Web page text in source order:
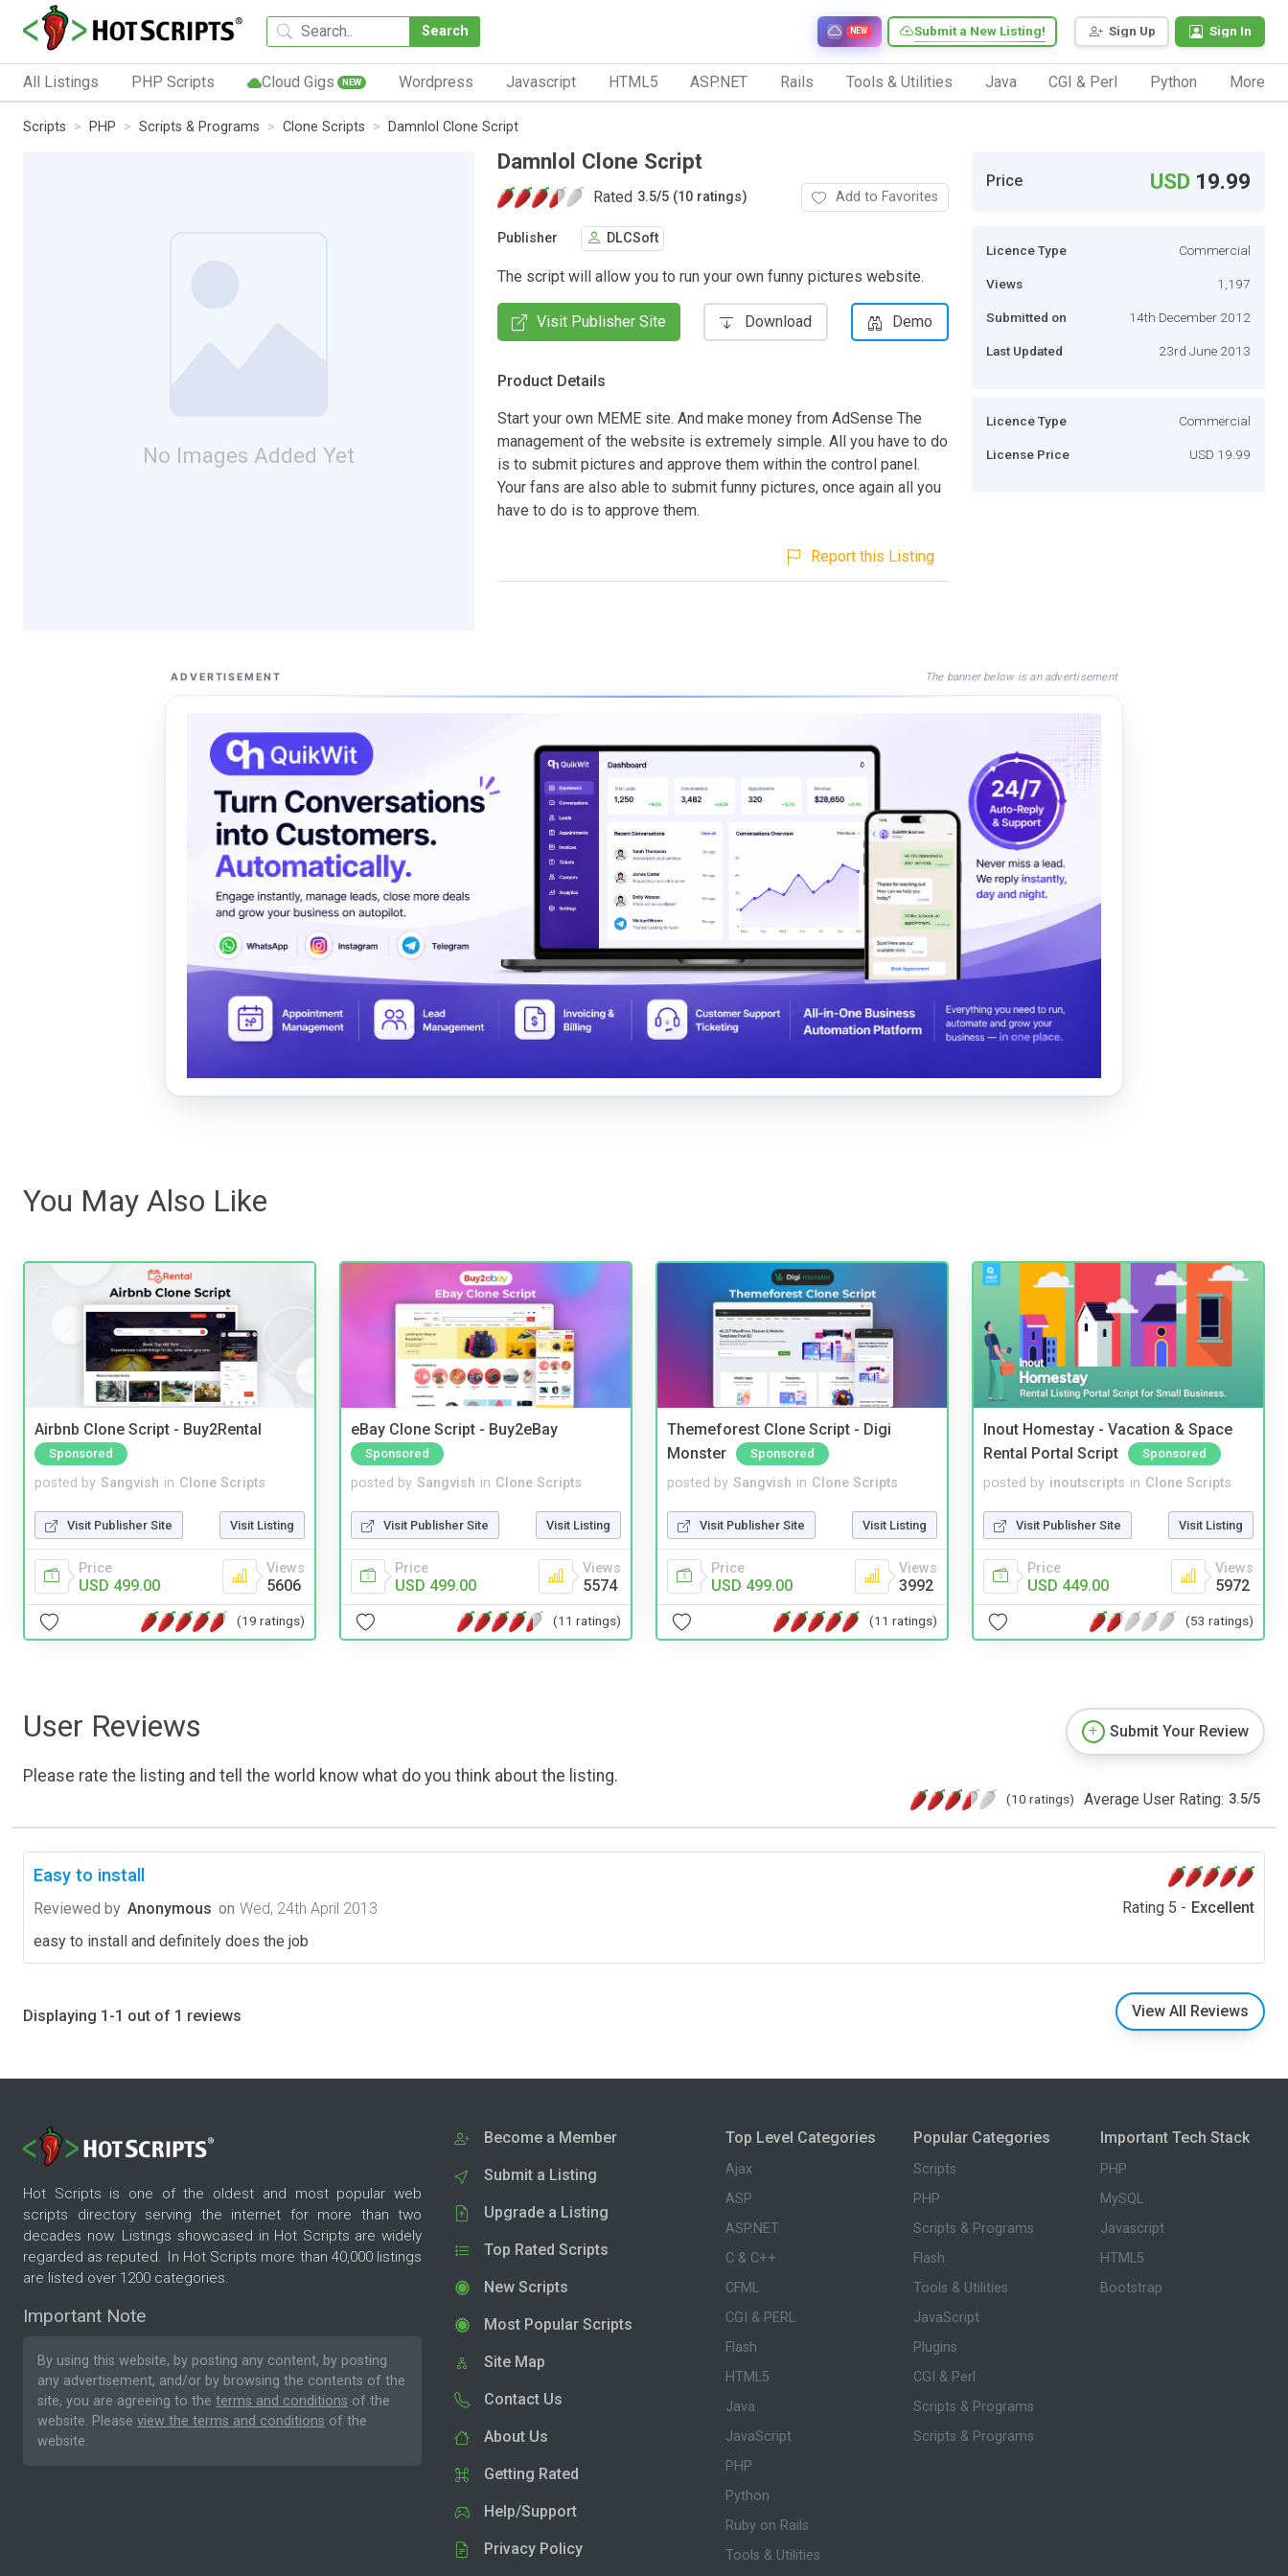
Search Sign Up Sign In
Submit a New Listing!
NEW
All Listings PHP Scripts Cloud Gigs NEW Wordpress Javascript HTML5 ASP.NET Rails Tools & Utilities Java CGI & Perl Python More
Scripts PHP Scripts & Programs Clone Scripts Damnlol Clone Script
No Images Added Yet
Damnlol Clone Script
Rated 3.5/5 (10 ratings) Add to Favorites
Publisher DLCSoft
The script will allow you to run your own funny pictures website.
Visit Publisher Site Download Demo
Product Details
Start your own MEME site. And make money from AdSense The
management of the website is extremely simple. All you have to do
is to submit pictures and approve them within the control panel.
Your fans are also able to submit funny pictures, once again all you
have to do is to approve them.
Report this Listing
Price USD 19.99
Licence Type Commercial
Views 1,197
Submitted on 14th December 2012
Last Updated 23rd June 2013
Licence Type Commercial
License Price USD 19.99
ADVERTISEMENT The banner below is an advertisement
You May Also Like
Airbnb Clone Script - Buy2Rental
Sponsored
posted by Sangvish in Clone Scripts
Visit Publisher Site Visit Listing
Price
USD 499.00
Views
5606
(19 ratings)
eBay Clone Script - Buy2eBay
Sponsored
posted by Sangvish in Clone Scripts
Visit Publisher Site Visit Listing
Price
USD 499.00
Views
5574
(11 ratings)
Themeforest Clone Script - Digi
Monster
Sponsored
posted by Sangvish in Clone Scripts
Visit Publisher Site Visit Listing
Price
USD 499.00
Views
3992
(11 ratings)
Inout Homestay - Vacation & Space
Rental Portal Script
Sponsored
posted by inoutscripts in Clone Scripts
Visit Publisher Site Visit Listing
Price
USD 449.00
Views
5972
(53 ratings)
User Reviews
Please rate the listing and tell the world know what do you think about the listing.
Submit Your Review
(10 ratings) Average User Rating: 3.5/5
Easy to install
Reviewed by Anonymous on Wed, 24th April 2013 Rating 5 - Excellent
easy to install and definitely does the job
Displaying 1-1 out of 1 reviews View All Reviews
Hot Scripts is one of the oldest and most popular web
scripts directory serving the internet for more than two
decades now. Listings showcased in Hot Scripts are widely
regarded as reputed. In Hot Scripts more than 40,000 listings
are listed over 1200 categories.
Important Note
By using this website, by posting any content, by posting
any advertisement, and/or by browsing the contents of the
site, you are agreeing to the terms and conditions of the
website. Please view the terms and conditions of the
website.
Become a Member
Submit a Listing
Upgrade a Listing
Top Rated Scripts
New Scripts
Most Popular Scripts
Site Map
Contact Us
About Us
Getting Rated
Help/Support
Privacy Policy
Top Level Categories
Ajax
ASP
ASP.NET
C & C++
CFML
CGI & PERL
Flash
HTML5
Java
JavaScript
PHP
Python
Ruby on Rails
Tools & Utilities
Popular Categories
Scripts
PHP
Scripts & Programs
Flash
Tools & Utilities
JavaScript
Plugins
CGI & Perl
Scripts & Programs
Scripts & Programs
Important Tech Stack
PHP
MySQL
Javascript
HTML5
Bootstrap